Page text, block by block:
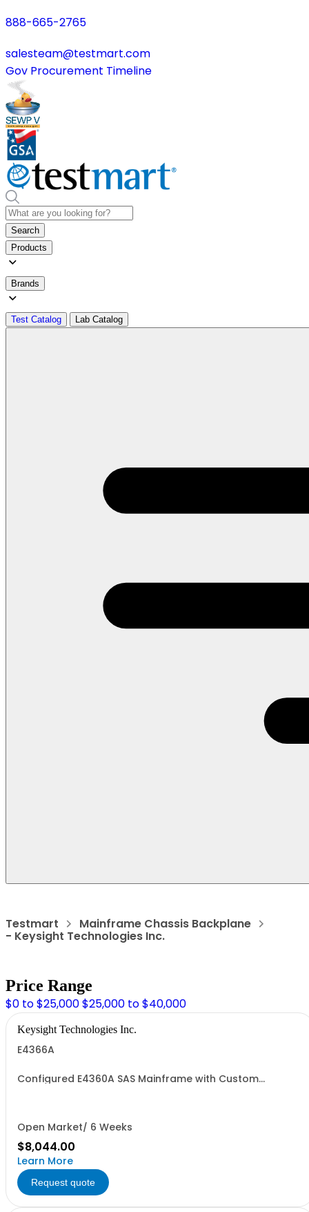
888-665-2765
salesteam@testmart.com
Gov Procurement Timeline
Search
Products
Brands
Test Catalog Lab Catalog
Testmart Mainframe Chassis Backplane
- Keysight Technologies Inc.
Price Range
$0 to $25,000$25,000 to $40,000
Keysight Technologies Inc.
E4366A
Configured E4360A SAS Mainframe with Custom
Open Market/ 6 Weeks
$8,044.00
Learn More
Request quote